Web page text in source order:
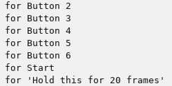
for Button 2
for Button 3
for Button 4
for Button 5
for Button 6
for Start
for 'Hold this for 20 frames'